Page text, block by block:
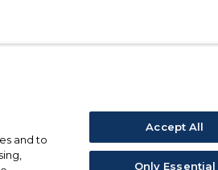
and to
Accept All
Only Essential